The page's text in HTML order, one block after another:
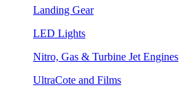
Landing Gear
LED Lights
Nitro, Gas & Turbine Jet Engines
UltraCote and Films